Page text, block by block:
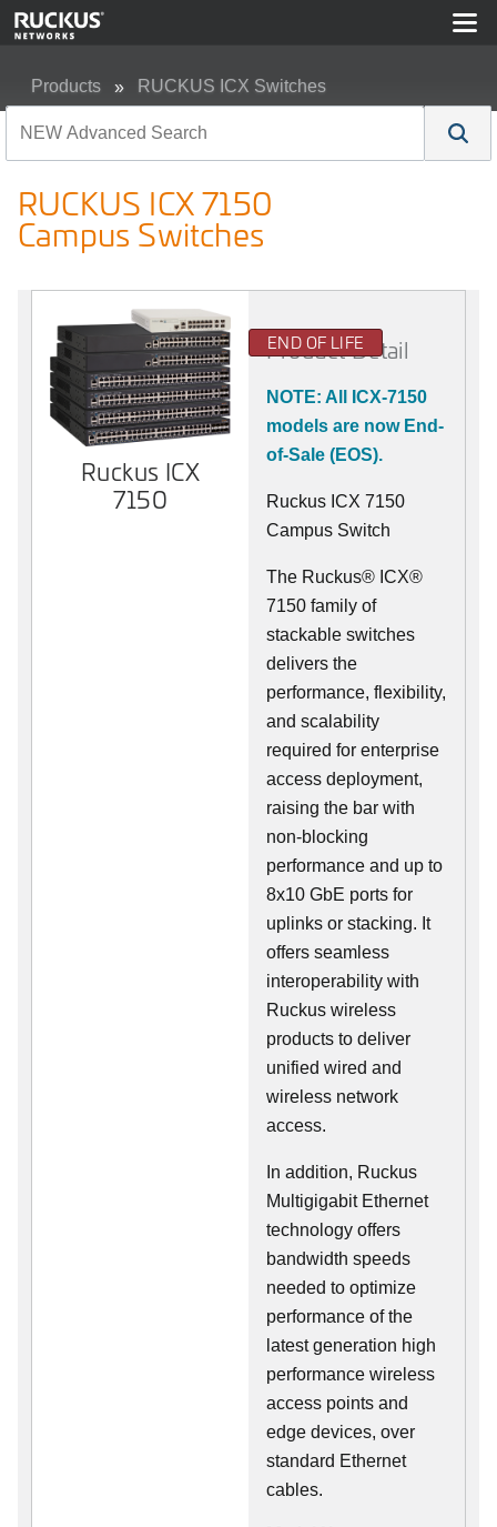
Products RUCKUS ICX Switches
RUCKUS ICX 7150
Campus Switches
Ruckus ICX
7150
END OF LIFE
Product Detail
NOTE: All ICX-7150
models are now End-
of-Sale (EOS).
Ruckus ICX 7150
Campus Switch
The Ruckus® ICX®
7150 family of
stackable switches
delivers the
performance, flexibility,
and scalability
required for enterprise
access deployment,
raising the bar with
non-blocking
performance and up to
8x10 GbE ports for
uplinks or stacking. It
offers seamless
interoperability with
Ruckus wireless
products to deliver
unified wired and
wireless network
access.
In addition, Ruckus
Multigigabit Ethernet
technology offers
bandwidth speeds
needed to optimize
performance of the
latest generation high
performance wireless
access points and
edge devices, over
standard Ethernet
cables.